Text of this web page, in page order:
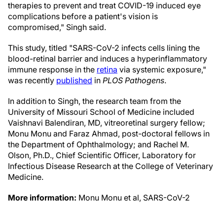
therapies to prevent and treat COVID-19 induced eye
complications before a patient's vision is
compromised," Singh said.
This study, titled "SARS-CoV-2 infects cells lining the
blood-retinal barrier and induces a hyperinflammatory
immune response in the retina via systemic exposure,"
was recently published in PLOS Pathogens.
In addition to Singh, the research team from the
University of Missouri School of Medicine included
Vaishnavi Balendiran, MD, vitreoretinal surgery fellow;
Monu Monu and Faraz Ahmad, post-doctoral fellows in
the Department of Ophthalmology; and Rachel M.
Olson, Ph.D., Chief Scientific Officer, Laboratory for
Infectious Disease Research at the College of Veterinary
Medicine.
More information: Monu Monu et al, SARS-CoV-2